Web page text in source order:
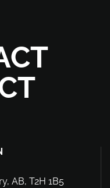
AB, T2H 1B5